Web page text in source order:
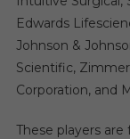
Edwards
Johnson &
Scientific,
Corporation, and
These players